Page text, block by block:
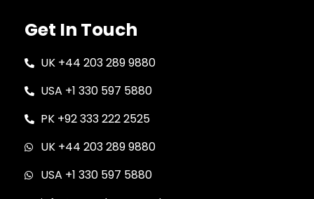
Get In Touch
UK +44 203 289 9880
USA +1 330 597 5880
PK +92 333 222 2525
UK +44 203 289 9880
USA +1 330 597 5880